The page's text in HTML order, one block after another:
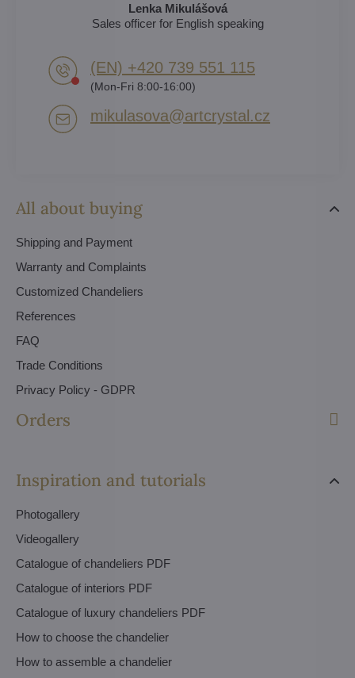
All about buying
Shipping and Payment
Warranty and Complaints
Customized Chandeliers
References
FAQ
Trade Conditions
Privacy Policy - GDPR
Orders
Inspiration and tutorials
Photogallery
Videogallery
Catalogue of chandeliers PDF
Catalogue of interiors PDF
Catalogue of luxury chandeliers PDF
How to choose the chandelier
How to assemble a chandelier
Lenka Mikulášová
Sales officer for English speaking
(EN) +420 739 551 115
(Mon-Fri 8:00-16:00)
mikulasova​@artcrystal​.cz